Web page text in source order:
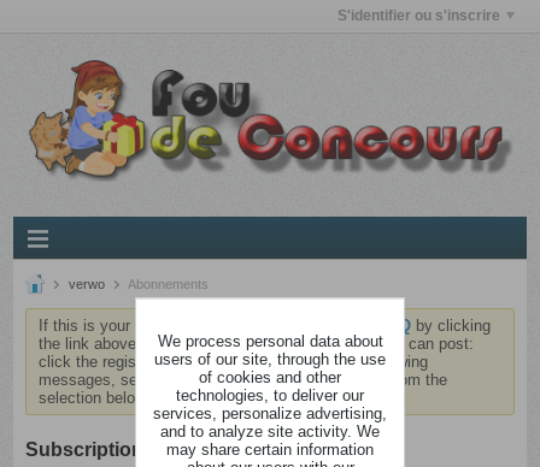
S'identifier ou s'inscrire
verwo Abonnements
If this is your first visit, be sure to check out the FAQ by clicking
the link above. You may have toregisterbefore you can post:
click the register link above to proceed. To start viewing
messages, select the forum that you want to visit from the
selection below.
Subscription
We process personal data about
users of our site, through the use
of cookies and other
technologies, to deliver our
services, personalize advertising,
and to analyze site activity. We
may share certain information